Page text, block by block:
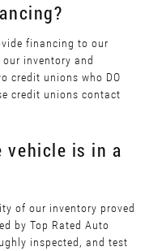
financing to our
inventory and
credit unions who DO
credit unions contact
vehicle is in a
of our inventory proved
by Top Rated Auto
inspected, and test